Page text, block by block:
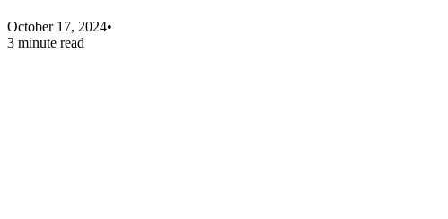
October 17, 2024•
3 minute read